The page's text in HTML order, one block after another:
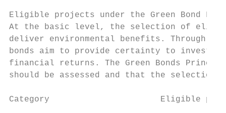
Eligible projects under the Green Bond
At the basic level, the selection of
deliver environmental benefits. Through
bonds aim to provide certainty to
financial returns. The Green Bonds
should be assessed and that the selection
Category                      Eligible